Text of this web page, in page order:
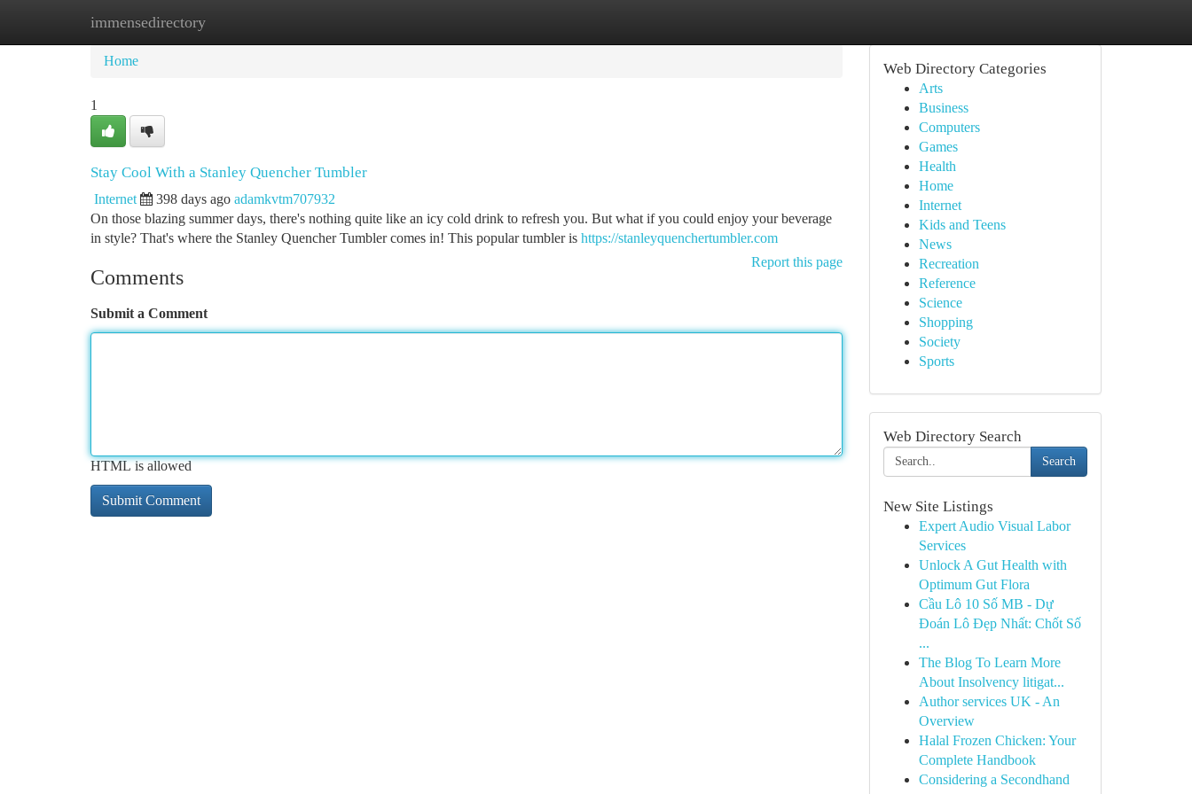
immensedirectory
Home New Site Listings
Home
1
Stay Cool With a Stanley Quencher Tumbler
Internet 398 days ago adamkvtm707932
On those blazing summer days, there's nothing quite like an icy cold drink to refresh you. But what if you could enjoy your beverage
in style? That's where the Stanley Quencher Tumbler comes in! This popular tumbler is https://stanleyquenchertumbler.com
Report this page
Comments
Submit a Comment
HTML is allowed
Web Directory Categories
Arts
Business
Computers
Games
Health
Home
Internet
Kids and Teens
News
Recreation
Reference
Science
Shopping
Society
Sports
Web Directory Search
Search
New Site Listings
Expert Audio Visual Labor
Services
Unlock A Gut Health with
Optimum Gut Flora
Cầu Lô 10 Số MB - Dự
Đoán Lô Đẹp Nhất: Chốt Số
...
The Blog To Learn More
About Insolvency litigat...
Author services UK - An
Overview
Halal Frozen Chicken: Your
Complete Handbook
Considering a Secondhand